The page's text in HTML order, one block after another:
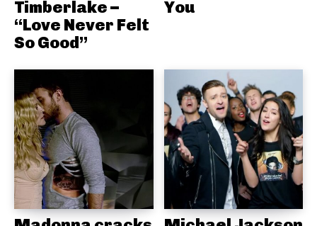
Timberlake –
“Love Never Felt
So Good”
You